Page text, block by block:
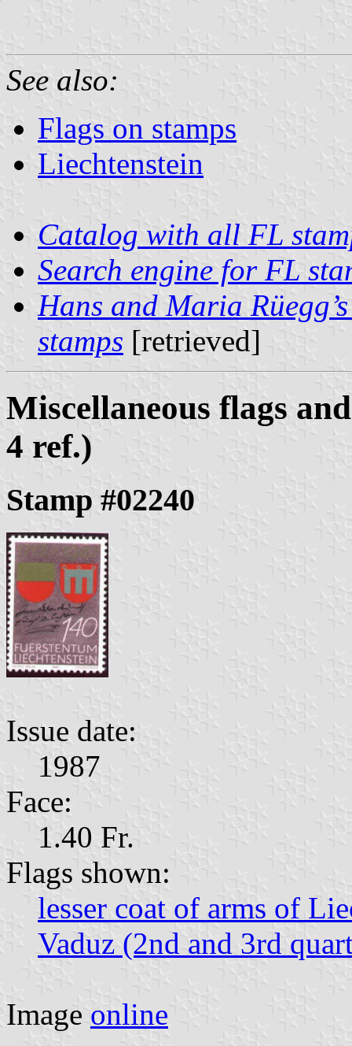
See also:
Flags on stamps
Liechtenstein
Catalog with all FL
Search engine for FL
Hans and Maria
stamps [retrieved]
Miscellaneous flags
4 ref.)
Stamp #02240
Issue date:
1987
Face:
1.40 Fr.
Flags shown:
lesser coat of arms of
Vaduz (2nd and 3rd
Image online